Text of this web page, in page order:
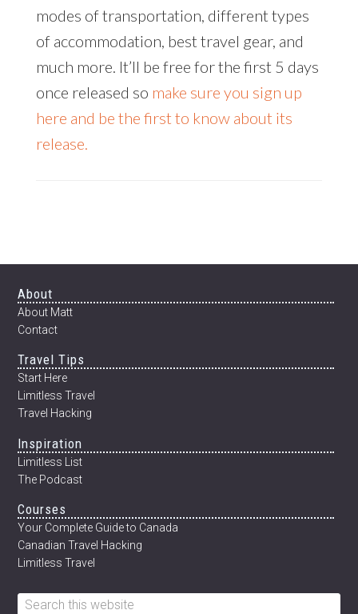
modes of transportation, different types
of accommodation, best travel gear, and
much more. It’ll be free for the first 5 days
once released so make sure you sign up
here and be the first to know about its
release.
Footer
About
About Matt
Contact
Travel Tips
Start Here
Limitless Travel
Travel Hacking
Inspiration
Limitless List
The Podcast
Courses
Your Complete Guide to Canada
Canadian Travel Hacking
Limitless Travel
Search